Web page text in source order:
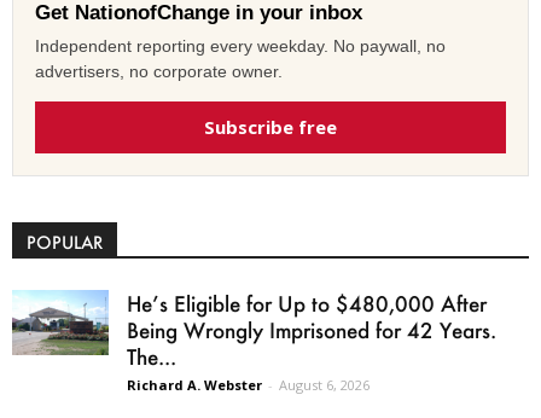
Get NationofChange in your inbox
Independent reporting every weekday. No paywall, no
advertisers, no corporate owner.
Subscribe free
POPULAR
He’s Eligible for Up to $480,000 After
Being Wrongly Imprisoned for 42 Years.
The...
Richard A. Webster - August 6, 2026